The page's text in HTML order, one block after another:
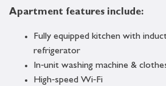
Apartment features include:
Fully equipped kitchen with
refrigerator
In‑unit washing machine &
High‑speed Wi‑Fi